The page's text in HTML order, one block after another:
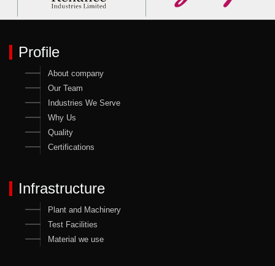
Profile
About company
Our Team
Industries We Serve
Why Us
Quality
Certifications
Infrastructure
Plant and Machinery
Test Facilities
Material we use